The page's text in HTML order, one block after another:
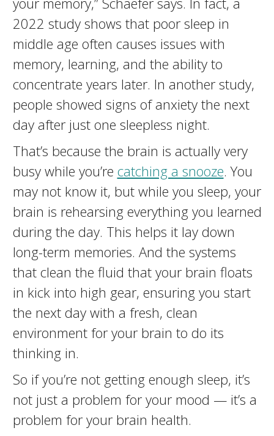
2022 study shows that poor sleep in
middle age often causes issues with
memory, learning, and the ability to
concentrate years later. In another study,
people showed signs of anxiety the next
day after just one sleepless night.
That’s because the brain is actually very
busy while you’re catching a snooze. You
may not know it, but while you sleep, your
brain is rehearsing everything you learned
during the day. This helps it lay down
long-term memories. And the systems
that clean the fluid that your brain floats
in kick into high gear, ensuring you start
the next day with a fresh, clean
environment for your brain to do its
thinking in.
So if you’re not getting enough sleep, it’s
not just a problem for your mood — it’s a
problem for your brain health.